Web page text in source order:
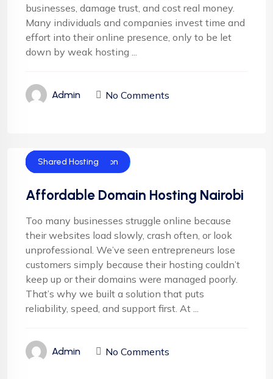
businesses, damage trust, and cost real money.
Many individuals and companies invest time and
effort into their online presence, only to be let
down by weak hosting ...
Admin No Comments
Cloud Hosting
Corporate Hosting
Domain Registration
Email Hosting
Server Hosting
Shared Hosting
Affordable Domain Hosting Nairobi
Too many businesses struggle online because
their websites load slowly, crash often, or look
unprofessional. We’ve seen entrepreneurs lose
customers simply because their hosting couldn’t
keep up or their domains were managed poorly.
That’s why we built a solution that puts
reliability, speed, and support first. At ...
Admin No Comments